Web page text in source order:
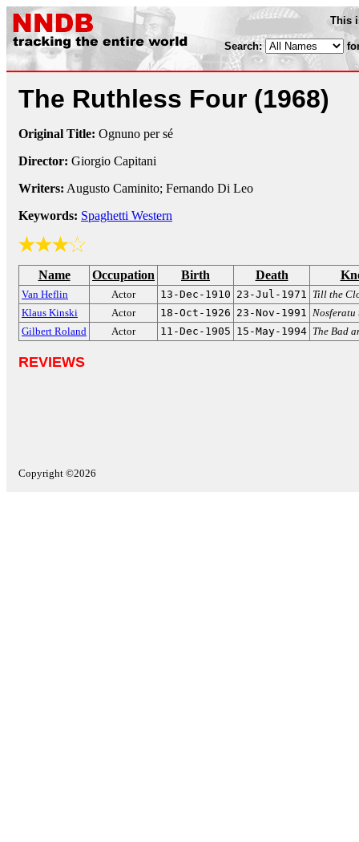
This
Search:
The Ruthless Four (1968)
Original Title: Ognuno per sé
Director: Giorgio Capitani
Writers: Augusto Caminito; Fernando Di Leo
Keywords: Spaghetti Western
Name Occupation Birth Death
Van Heflin Actor 13-Dec-1910 23-Jul-1971 Till the
Klaus Kinski
Actor 18-Oct-1926 23-Nov-1991 Nosferatu
Gilbert Roland
Actor 11-Dec-1905 15-May-1994 The Bad
REVIEWS
Copyright ©2026